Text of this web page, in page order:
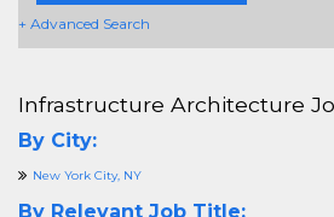
+ Advanced Search
Infrastructure Architecture
By City:
New York City, NY
By Relevant Job Title: